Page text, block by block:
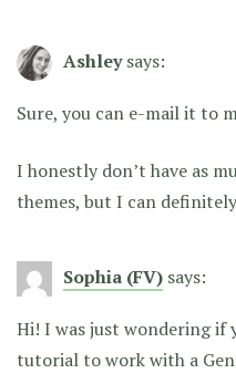
Ashley says:
Sure, you can e-mail it to
I honestly don’t have as
themes, but I can
Sophia (FV) says:
Hi! I was just wondering if
tutorial to work with a